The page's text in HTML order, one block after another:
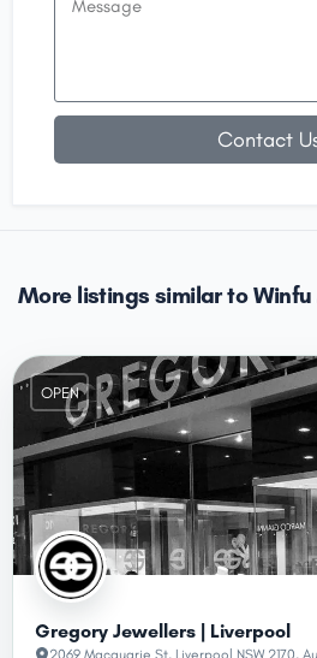
Contact
More listings similar to Winfu
OPEN
Gregory Jewellers | Liverpool
2069 Macquarie St, Liverpool NSW 2170,